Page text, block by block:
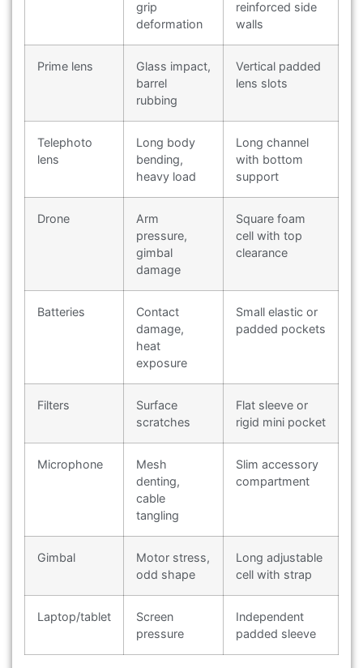
grip
deformation
reinforced side
walls
Prime lens
Glass impact,
barrel
rubbing
Vertical padded
lens slots
Telephoto
lens
Long body
bending,
heavy load
Long channel
with bottom
support
Drone
Arm
pressure,
gimbal
damage
Square foam
cell with top
clearance
Batteries
Contact
damage,
heat
exposure
Small elastic or
padded pockets
Filters
Surface
scratches
Flat sleeve or
rigid mini pocket
Microphone
Mesh
denting,
cable
tangling
Slim accessory
compartment
Gimbal
Motor stress,
odd shape
Long adjustable
cell with strap
Laptop/tablet
Screen
pressure
Independent
padded sleeve